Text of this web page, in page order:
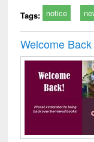
Tags: notice
Welcome